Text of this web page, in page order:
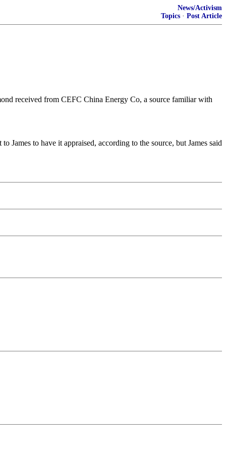
News/Activism
Topics · Post Article
received from CEFC China Energy Co, a source familiar with
James to have it appraised, according to the source, but James said